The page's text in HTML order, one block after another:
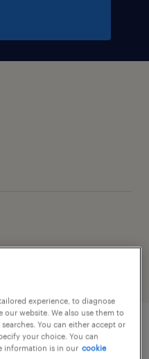
experience, to diagnose
website. We also use them to
You can either accept or
your choice. You can
information is in our cookie